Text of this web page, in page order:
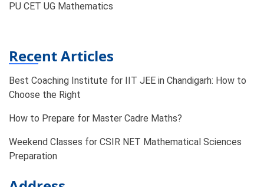
PU CET UG Mathematics
Recent Articles
Best Coaching Institute for IIT JEE in Chandigarh: How to
Choose the Right
How to Prepare for Master Cadre Maths?
Weekend Classes for CSIR NET Mathematical Sciences
Preparation